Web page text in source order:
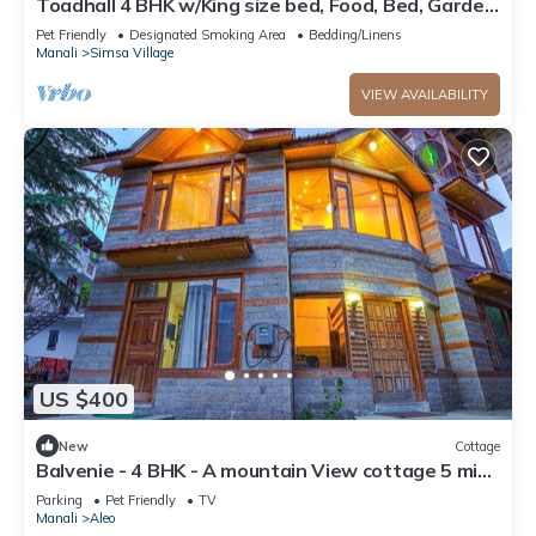
Parking
Pet Friendly Designated Smoking Area
Bedding/Linens
Manali
Simsa Village
VIEW AVAILABILITY
US $400
New Cottage
Balvenie - 4 BHK - A mountain View cottage 5 min
away from Mall Road
Parking Pet Friendly
TV
Manali
Aleo